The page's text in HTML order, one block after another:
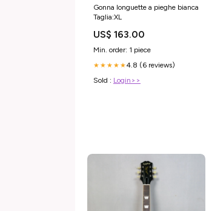
Gonna longuette a pieghe bianca
Taglia:XL
US$ 163.00
Min. order: 1 piece
★★★★★4.8 (6 reviews)
Sold : Login>>